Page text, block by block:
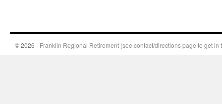
© 2026 - Franklin Regional Retirement (see contact/directions page to get in